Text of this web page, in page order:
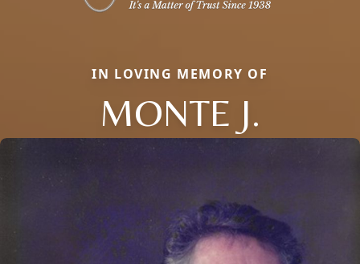
IN LOVING MEMORY OF
MONTE J.